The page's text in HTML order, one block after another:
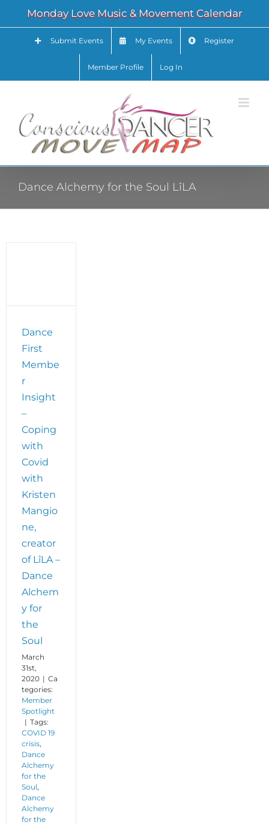
content
Monday Love Music & Movement Calendar
Submit Events My Events Register
Member Profile Log In
Dance Alchemy for the Soul LîLA
Dance
First
Membe
r
Insight
–
Coping
with
Covid
with
Kristen
Mangio
ne,
creator
of LîLA –
Dance
Alchem
y for
the
Soul
March
31st,
2020 | Ca
tegories:
Member
Spotlight
| Tags:
COVID 19
crisis,
Dance
Alchemy
for the
Soul,
Dance
Alchemy
for the